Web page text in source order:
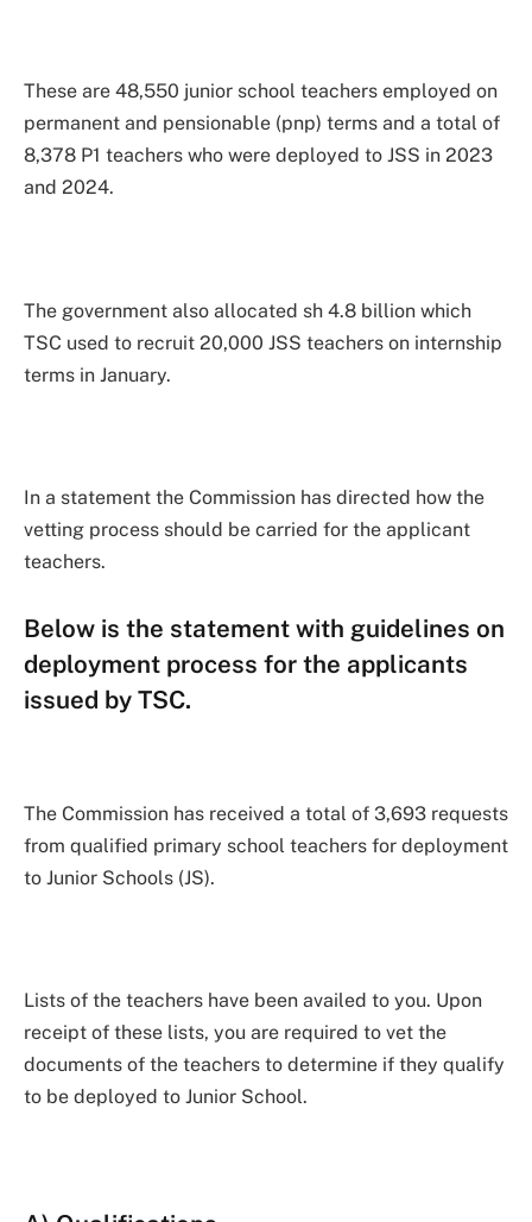
These are 48,550 junior school teachers employed on
permanent and pensionable (pnp) terms and a total of
8,378 P1 teachers who were deployed to JSS in 2023
and 2024.
The government also allocated sh 4.8 billion which
TSC used to recruit 20,000 JSS teachers on internship
terms in January.
In a statement the Commission has directed how the
vetting process should be carried for the applicant
teachers.
Below is the statement with guidelines on
deployment process for the applicants
issued by TSC.
The Commission has received a total of 3,693 requests
from qualified primary school teachers for deployment
to Junior Schools (JS).
Lists of the teachers have been availed to you. Upon
receipt of these lists, you are required to vet the
documents of the teachers to determine if they qualify
to be deployed to Junior School.